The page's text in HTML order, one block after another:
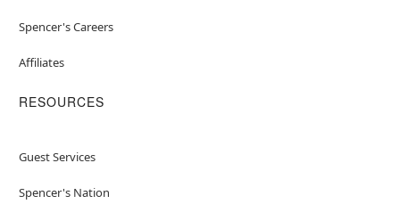
Spencer's Careers
Affiliates
RESOURCES
Guest Services
Spencer's Nation